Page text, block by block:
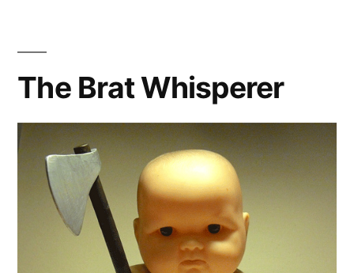
The Brat Whisperer